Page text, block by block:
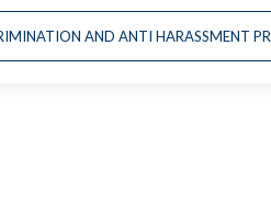
AND ANTI HARASSMENT